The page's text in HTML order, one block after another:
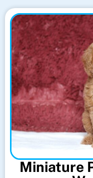
Miniature